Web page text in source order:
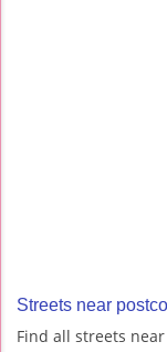
Streets near
Find all streets